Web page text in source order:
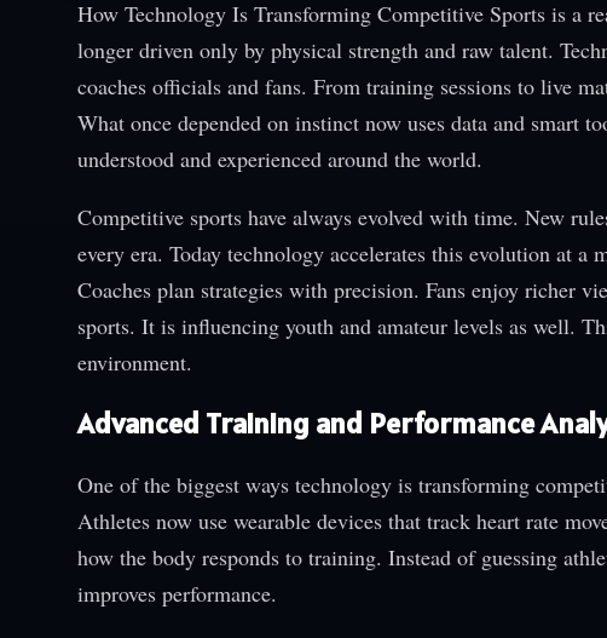
How Technology Is Transforming Competitive Sports is a
longer driven only by physical strength and raw talent.
coaches officials and fans. From training sessions to live
What once depended on instinct now uses data and smart
understood and experienced around the world.
Competitive sports have always evolved with time. New
every era. Today technology accelerates this evolution at
Coaches plan strategies with precision. Fans enjoy richer
sports. It is influencing youth and amateur levels as well.
environment.
Advanced Training and Performance
One of the biggest ways technology is transforming
Athletes now use wearable devices that track heart rate
how the body responds to training. Instead of guessing
improves performance.